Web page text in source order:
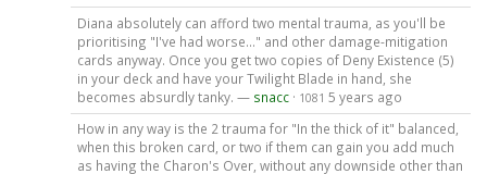
Diana absolutely can afford two mental trauma, as you'll be
prioritising "I've had worse..." and other damage-mitigation
cards anyway. Once you get two copies of Deny Existence (5)
in your deck and have your Twilight Blade in hand, she
becomes absurdly tanky. — snacc· 1081 5 years ago
How in any way is the 2 trauma for "In the thick of it" balanced,
when this broken card, or two if them can gain you add much
as having the Charon's Over, without any downside other than